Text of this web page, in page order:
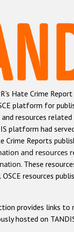
Hate Crime Report
and xenophobic hate
Anti-Roma hate crime
Anti-Semitic hate
Anti-Muslim hate
Anti-Christian hate
crime based on
Gender-based hate
ODIHR's Tools
Hate Crime
platform for
resources
platform had
Crime Reports
and resources
. These
resources
provides links to
hosted on